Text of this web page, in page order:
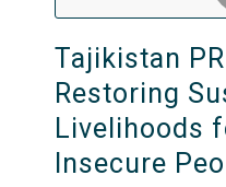
Tajikistan
Restoring
Livelihoods
Insecure